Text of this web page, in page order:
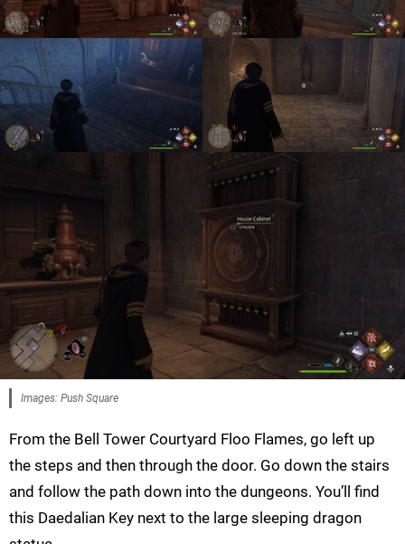
Images: Push Square
From the Bell Tower Courtyard Floo Flames, go left up
the steps and then through the door. Go down the stairs
and follow the path down into the dungeons. You’ll find
this Daedalian Key next to the large sleeping dragon